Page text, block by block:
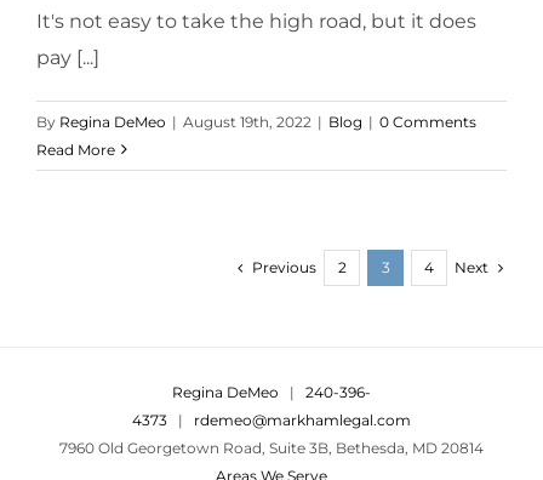
It's not easy to take the high road, but it does
pay [...]
By Regina DeMeo | August 19th, 2022 | Blog | 0 Comments
Read More
Previous 2 3 4 Next
Regina DeMeo | 240-396-
4373 | rdemeo@markhamlegal.com
7960 Old Georgetown Road, Suite 3B, Bethesda, MD 20814
Areas We Serve